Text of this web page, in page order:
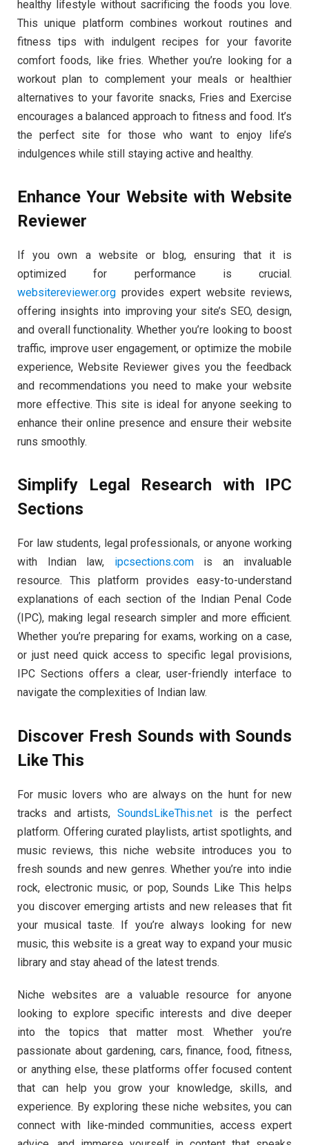
healthy lifestyle without sacrificing the foods you love.
This unique platform combines workout routines and
fitness tips with indulgent recipes for your favorite
comfort foods, like fries. Whether you’re looking for a
workout plan to complement your meals or healthier
alternatives to your favorite snacks, Fries and Exercise
encourages a balanced approach to fitness and food. It’s
the perfect site for those who want to enjoy life’s
indulgences while still staying active and healthy.
Enhance Your Website with Website
Reviewer
If you own a website or blog, ensuring that it is
optimized for performance is crucial.
websitereviewer.org provides expert website reviews,
offering insights into improving your site’s SEO, design,
and overall functionality. Whether you’re looking to boost
traffic, improve user engagement, or optimize the mobile
experience, Website Reviewer gives you the feedback
and recommendations you need to make your website
more effective. This site is ideal for anyone seeking to
enhance their online presence and ensure their website
runs smoothly.
Simplify Legal Research with IPC
Sections
For law students, legal professionals, or anyone working
with Indian law, ipcsections.comis an invaluable
resource. This platform provides easy-to-understand
explanations of each section of the Indian Penal Code
(IPC), making legal research simpler and more efficient.
Whether you’re preparing for exams, working on a case,
or just need quick access to specific legal provisions,
IPC Sections offers a clear, user-friendly interface to
navigate the complexities of Indian law.
Discover Fresh Sounds with Sounds
Like This
For music lovers who are always on the hunt for new
tracks and artists, SoundsLikeThis.net is the perfect
platform. Offering curated playlists, artist spotlights, and
music reviews, this niche website introduces you to
fresh sounds and new genres. Whether you’re into indie
rock, electronic music, or pop, Sounds Like This helps
you discover emerging artists and new releases that fit
your musical taste. If you’re always looking for new
music, this website is a great way to expand your music
library and stay ahead of the latest trends.
Niche websites are a valuable resource for anyone
looking to explore specific interests and dive deeper
into the topics that matter most. Whether you’re
passionate about gardening, cars, finance, food, fitness,
or anything else, these platforms offer focused content
that can help you grow your knowledge, skills, and
experience. By exploring these niche websites, you can
connect with like-minded communities, access expert